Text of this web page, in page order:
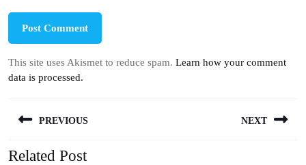
This site uses Akismet to reduce spam. Learn how your comment
data is processed.
navigation
PREVIOUS
Previous
NEXT
Related Post